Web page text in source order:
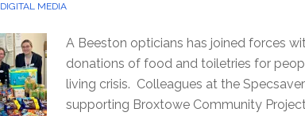
DIGITAL MEDIA
A Beeston opticians has joined forces
donations of food and toiletries for
living crisis. Colleagues at the
supporting Broxtowe Community